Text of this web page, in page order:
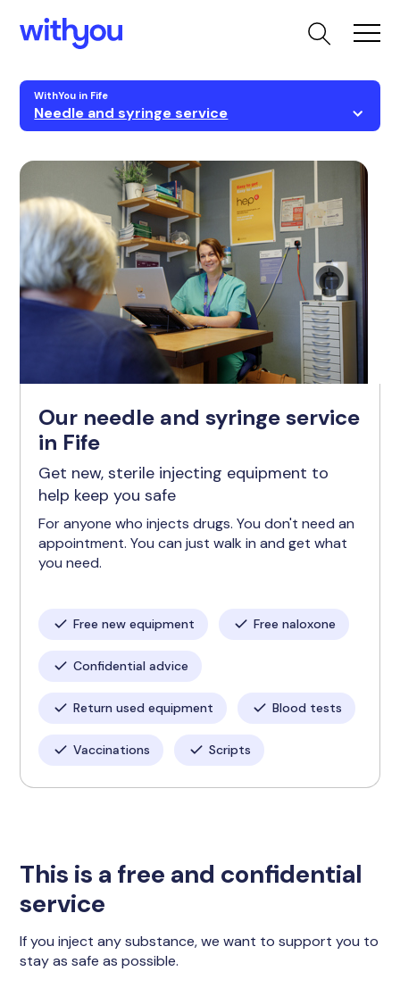
WithYou in Fife
Needle and syringe service
Our needle and syringe service
in Fife
Get new, sterile injecting equipment to
help keep you safe
For anyone who injects drugs. You don't need an
appointment. You can just walk in and get what
you need.
Free new equipment Free naloxone
Confidential advice
Return used equipment Blood tests
Vaccinations Scripts
This is a free and confidential
service
If you inject any substance, we want to support you to
stay as safe as possible.